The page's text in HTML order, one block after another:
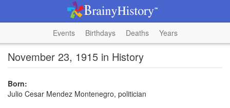
Events Birthdays Deaths Years
November 23, 1915 in History
Born:
Julio Cesar Mendez Montenegro, politician